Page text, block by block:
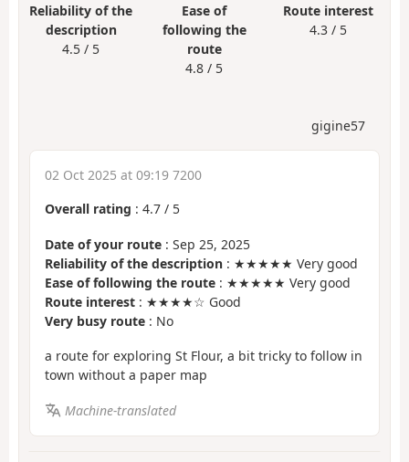
Reliability of the
description
4.5 / 5
Ease of
following the
route
4.8 / 5
Route interest
4.3 / 5
gigine57
02 Oct 2025 at 09:19 7200
Overall rating : 4.7 / 5
Date of your route : Sep 25, 2025
Reliability of the description : ★★★★★ Very good
Ease of following the route : ★★★★★ Very good
Route interest : ★★★★☆ Good
Very busy route : No
a route for exploring St Flour, a bit tricky to follow in
town without a paper map
Machine-translated